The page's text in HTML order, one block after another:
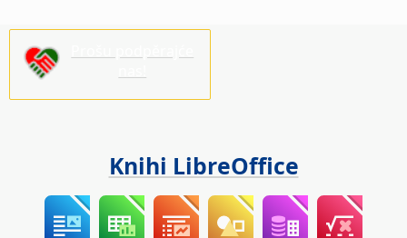
Knihi LibreOffice